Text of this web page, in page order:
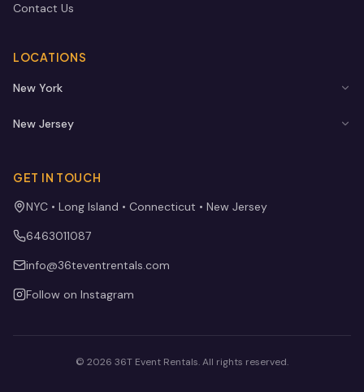
Contact Us
LOCATIONS
New York
New Jersey
GET IN TOUCH
NYC • Long Island • Connecticut • New Jersey
6463011087
info@36teventrentals.com
Follow on Instagram
© 2026 36T Event Rentals. All rights reserved.